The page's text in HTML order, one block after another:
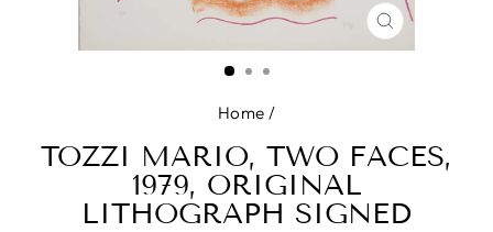
CLOSE
(ESC)
Home /
TOZZI MARIO, TWO FACES,
1979, ORIGINAL
LITHOGRAPH SIGNED